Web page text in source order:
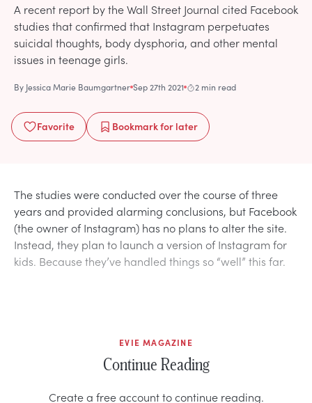
A recent report by the Wall Street Journal cited Facebook
studies that confirmed that Instagram perpetuates
suicidal thoughts, body dysphoria, and other mental
issues in teenage girls.
By Jessica Marie Baumgartner Sep 27th 2021 2 min read
Favorite Bookmarkfor later
The studies were conducted over the course of three
years and provided alarming conclusions, but Facebook
(the owner of Instagram) has no plans to alter the site.
Instead, they plan to launch a version of Instagram for
kids. Because they’ve handled things so “well” this far.
EVIE MAGAZINE
Continue Reading
Create a free account to continue reading.